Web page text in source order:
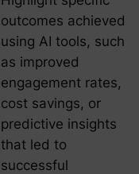
outcomes achieved
using AI tools, such
as improved
engagement rates,
cost savings, or
predictive insights
that led to
successful